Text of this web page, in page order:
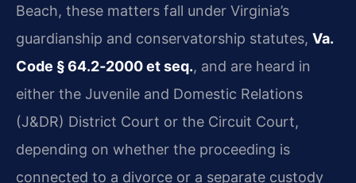
Beach, these matters fall under Virginia’s
guardianship and conservatorship statutes, Va.
Code § 64.2‑2000 et seq., and are heard in
either the Juvenile and Domestic Relations
(J&DR) District Court or the Circuit Court,
depending on whether the proceeding is
connected to a divorce or a separate custody